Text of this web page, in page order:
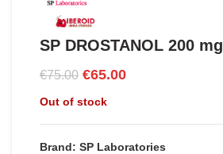
SP DROSTANOL 200 mg
€75.00 Original
was:
€75.00.
€65.00Current
€65.00.
Out of stock
Brand: SP Laboratories